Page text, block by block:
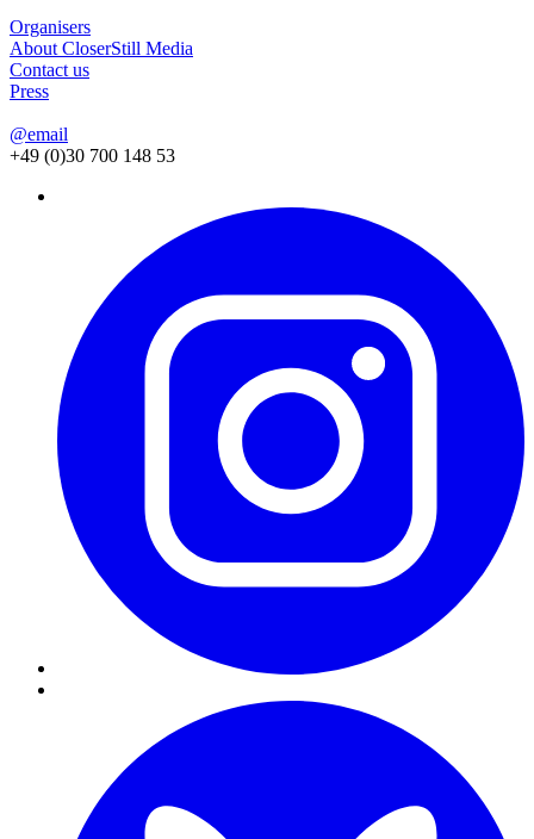
Organisers
About CloserStill Media
Contact us
Press
@email
+49 (0)30 700 148 53